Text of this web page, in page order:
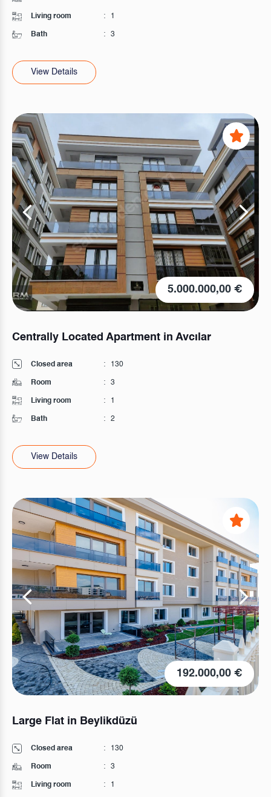
Living room : 1
Bath : 3
View Details
5.000.000,00 €
Centrally Located Apartment in Avcılar
Closed area : 130
Room : 3
Living room : 1
Bath : 2
View Details
192.000,00 €
Large Flat in Beylikdüzü
Closed area : 130
Room : 3
Living room : 1